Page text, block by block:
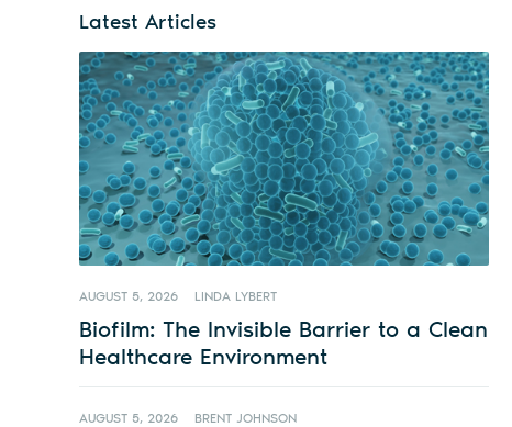
Latest Articles
AUGUST 5, 2026 LINDA LYBERT
Biofilm: The Invisible Barrier to a Clean
Healthcare Environment
AUGUST 5, 2026 BRENT JOHNSON